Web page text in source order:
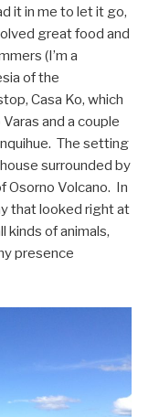
it in me to let it go,
great food and
(I’m a
of the
Casa Ko, which
and a couple
The setting
surrounded by
Osorno Volcano. In
that looked right at
kinds of animals,
presence